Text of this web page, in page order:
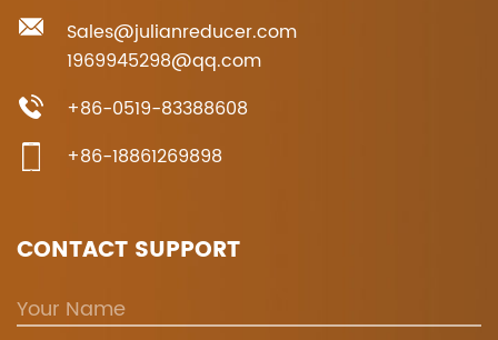
Sales@julianreducer.com
1969945298@qq.com
+86-0519-83388608
+86-18861269898
CONTACT SUPPORT